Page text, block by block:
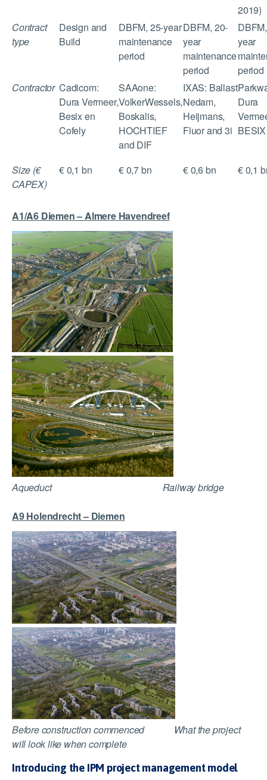
2019)
Contract
type
Design and
Build
DBFM, 25-year
maintenance
period
DBFM, 20-
year
maintenance
period
year
period
Contractor Cadicom:
Dura Vermeer,
Besix en
Cofely
SAAone:
VolkerWessels,
Boskalis,
HOCHTIEF
and DIF
IXAS: Ballast
Nedam,
Heijmans,
Fluor and 3i
Dura
BESIX
Size (€
CAPEX)
€ 0,1 bn € 0,7 bn € 0,6 bn € 0,1
A1/A6 Diemen – Almere Havendreef
Aqueduct Railway bridge
A9 Holendrecht – Diemen
Before construction commenced What the project
will look like when complete
Introducing the IPM project management model